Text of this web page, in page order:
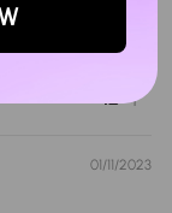
1
01/11/2023